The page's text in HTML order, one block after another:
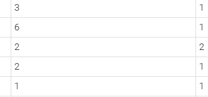
3 1
6 1
2
2
2 1
1
1